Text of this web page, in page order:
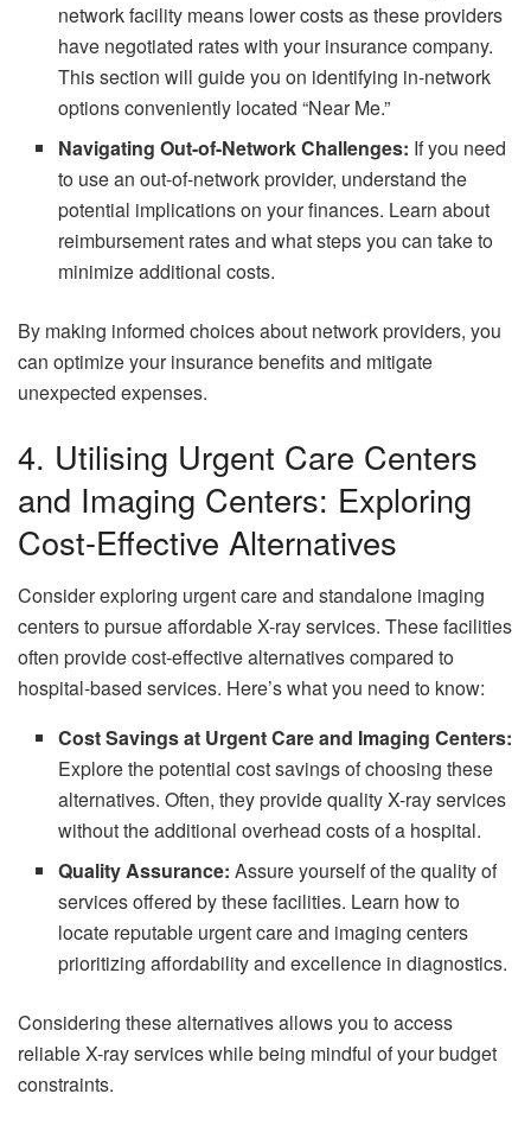
network facility means lower costs as these providers
have negotiated rates with your insurance company.
This section will guide you on identifying in-network
options conveniently located “Near Me.”
Navigating Out-of-Network Challenges: If you need
to use an out-of-network provider, understand the
potential implications on your finances. Learn about
reimbursement rates and what steps you can take to
minimize additional costs.
By making informed choices about network providers, you
can optimize your insurance benefits and mitigate
unexpected expenses.
4. Utilising Urgent Care Centers
and Imaging Centers: Exploring
Cost-Effective Alternatives
Consider exploring urgent care and standalone imaging
centers to pursue affordable X-ray services. These facilities
often provide cost-effective alternatives compared to
hospital-based services. Here’s what you need to know:
Cost Savings at Urgent Care and Imaging Centers:
Explore the potential cost savings of choosing these
alternatives. Often, they provide quality X-ray services
without the additional overhead costs of a hospital.
Quality Assurance: Assure yourself of the quality of
services offered by these facilities. Learn how to
locate reputable urgent care and imaging centers
prioritizing affordability and excellence in diagnostics.
Considering these alternatives allows you to access
reliable X-ray services while being mindful of your budget
constraints.